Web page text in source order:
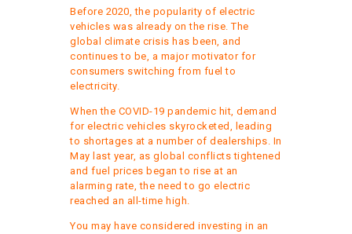
Before 2020, the popularity of electric
vehicles was already on the rise. The
global climate crisis has been, and
continues to be, a major motivator for
consumers switching from fuel to
electricity.
When the COVID-19 pandemic hit, demand
for electric vehicles skyrocketed, leading
to shortages at a number of dealerships. In
May last year, as global conflicts tightened
and fuel prices began to rise at an
alarming rate, the need to go electric
reached an all-time high.
You may have considered investing in an